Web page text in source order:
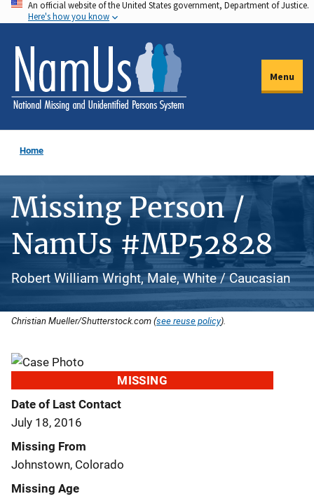
Skip
to
main
content
An official website of the United States government, Department of Justice.
Here's how you know
Menu
Home
Missing Person /
NamUs #MP52828
Robert William Wright, Male, White / Caucasian
Christian Mueller/Shutterstock.com (see reuse policy).
MISSING
Date of Last Contact
July 18, 2016
Missing From
Johnstown, Colorado
Missing Age